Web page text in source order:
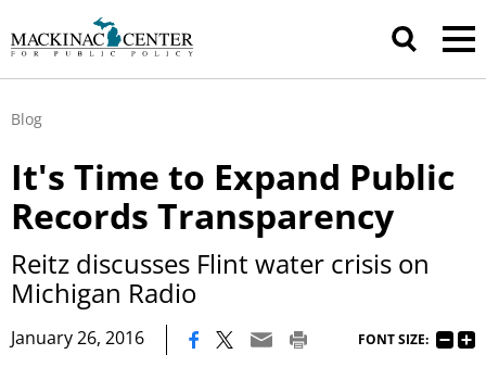
Blog
It's Time to Expand Public
Records Transparency
Reitz discusses Flint water crisis on
Michigan Radio
January 26, 2016 FONT SIZE: